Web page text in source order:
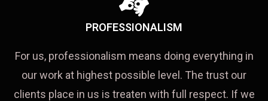
PROFESSIONALISM
For us, professionalism means doing everything in
our work at highest possible level. The trust our
clients place in us is treaten with full respect. If we